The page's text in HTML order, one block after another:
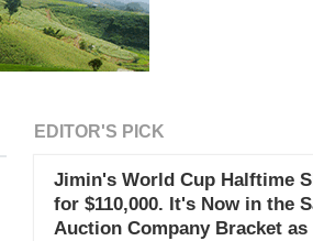
EDITOR'S PICK
Jimin's World Cup Halftime
for $110,000. It's Now in the
Auction Company Bracket